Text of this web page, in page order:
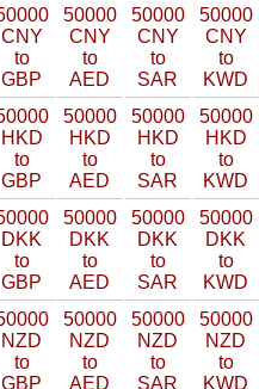
CNY
to
GBP
50000
CNY
to
AED
50000
CNY
to
SAR
50000
CNY
to
KWD
HKD
to
GBP
50000
HKD
to
AED
50000
HKD
to
SAR
50000
HKD
to
KWD
DKK
to
GBP
50000
DKK
to
AED
50000
DKK
to
SAR
50000
DKK
to
KWD
NZD
to
GBP
50000
NZD
to
AED
50000
NZD
to
SAR
50000
NZD
to
KWD